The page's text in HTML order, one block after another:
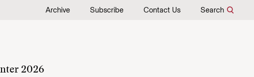
Archive Subscribe Contact Us Search
2026